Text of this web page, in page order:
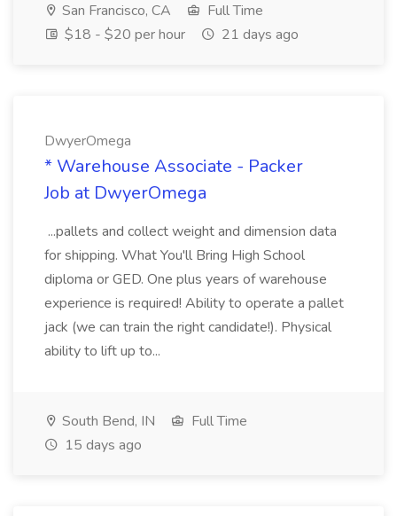
San Francisco, CA
Full Time
$18 - $20 per hour
21 days ago
DwyerOmega
* Warehouse Associate - Packer
Job at DwyerOmega
...pallets and collect weight and dimension data
for shipping. What You'll Bring High School
diploma or GED. One plus years of warehouse
experience is required! Ability to operate a pallet
jack (we can train the right candidate!). Physical
ability to lift up to...
South Bend, IN
Full Time
15 days ago